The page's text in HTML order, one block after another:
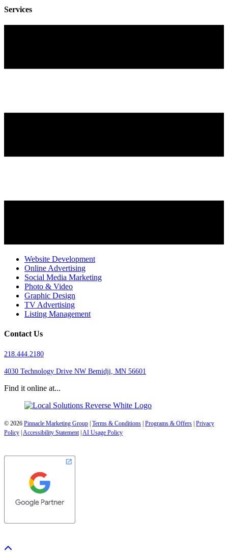
Services
Website Development
Online Advertising
Social Media Marketing
Photo & Video
Graphic Design
TV Advertising
Listing Management
Contact Us
218.444.2180
4030 Technology Drive NW Bemidji, MN 56601
Find it online at...
© 2026 Pinnacle Marketing Group Terms & Conditions Programs & Offers Privacy
Policy Accessibility Statement| AI Usage Policy
Scroll To Top